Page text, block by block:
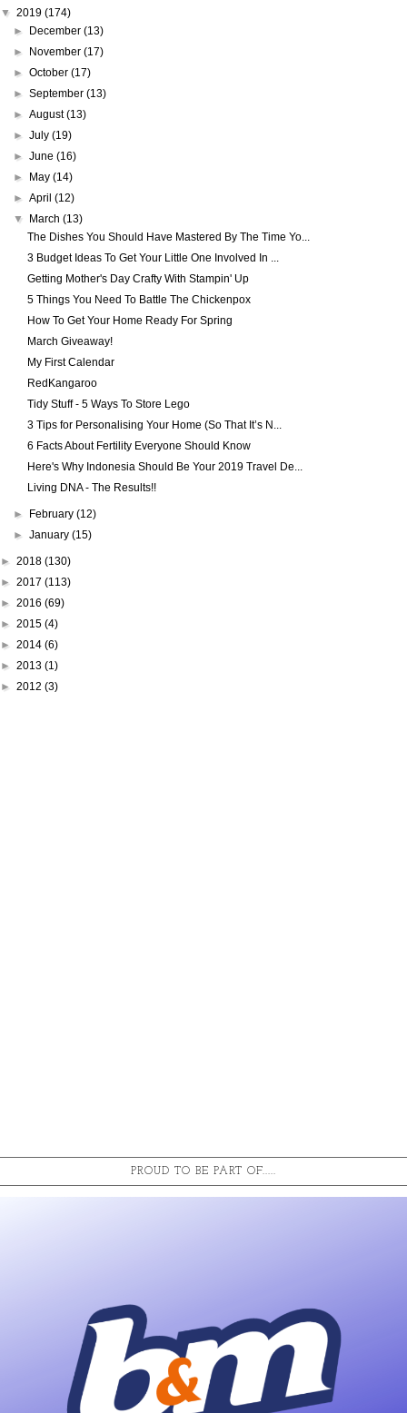
▼ 2019 (174)
►
December(13)
►
November(17)
►October(17)
►September(13)
►August(13)
►July(19)
►June(16)
►
May(14)
►April(12)
▼
March(13)
The Dishes You Should Have Mastered By The Time Yo...
3 Budget Ideas To Get Your Little One Involved In ...
Getting Mother's Day Crafty With Stampin' Up
5 Things You Need To Battle The Chickenpox
How To Get Your Home Ready For Spring
March Giveaway!
My First Calendar
RedKangaroo
Tidy Stuff - 5 Ways To Store Lego
3 Tips for Personalising Your Home (So That It’s N...
6 Facts About Fertility Everyone Should Know
Here's Why Indonesia Should Be Your 2019 Travel De...
Living DNA - The Results!!
► February(12)
►January(15)
► 2018 (130)
► 2017 (113)
► 2016 (69)
► 2015 (4)
► 2014 (6)
► 2013 (1)
► 2012 (3)
PROUD TO BE PART OF.....